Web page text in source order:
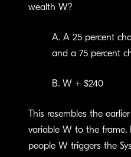
wealth W?
A. A 25 percent
and a 75 percent
B. W + $240
This resembles the
variable W to the frame.
people W triggers the